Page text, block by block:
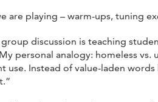
are playing – warm-ups, tuning
discussion is teaching
personal analogy: homeless
Instead of value-laden